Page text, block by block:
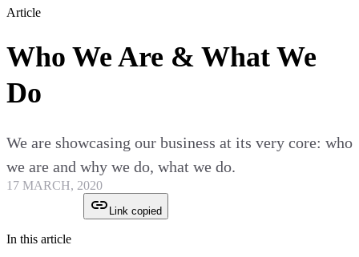
Article
Who We Are & What We
Do
We are showcasing our business at its very core: who
we are and why we do, what we do.
17 MARCH, 2020
Link copied
In this article